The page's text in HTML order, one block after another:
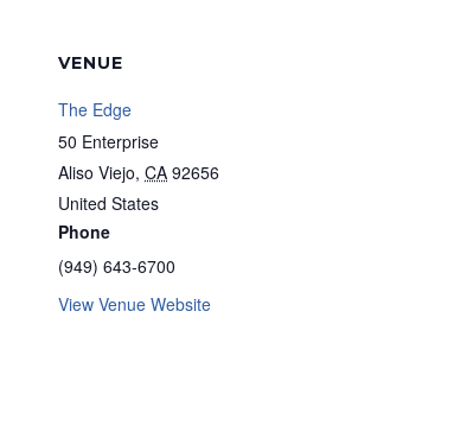
VENUE
The Edge
50 Enterprise
Aliso Viejo, CA 92656
United States
Phone
(949) 643-6700
View Venue Website